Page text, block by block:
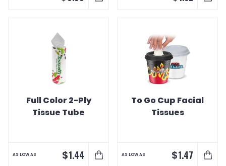
Full Color 2-Ply
Tissue Tube
AS LOW AS $1.44
To Go Cup Facial
Tissues
AS LOW AS $1.47